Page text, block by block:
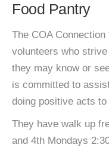
Food Pantry
The COA
volunteers who
they may know or
is committed to
doing positive acts
They have walk up
and 4th Mondays